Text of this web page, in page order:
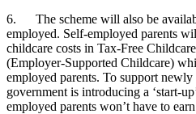
6. The scheme will also be
employed. Self-employed parents
childcare costs in Tax-Free
(Employer-Supported Childcare)
employed parents. To support
government is introducing a ‘start-
employed parents won’t have to